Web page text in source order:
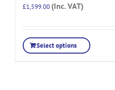
£1,599.00 (Inc. VAT)
Select options